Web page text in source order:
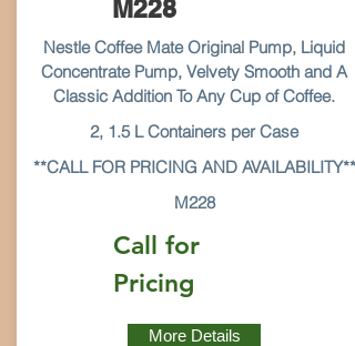
M228
Nestle Coffee Mate Original Pump, Liquid
Concentrate Pump, Velvety Smooth and A
Classic Addition To Any Cup of Coffee.
2, 1.5 L Containers per Case
**CALL FOR PRICING AND AVAILABILITY**
M228
Call for
Pricing
More Details